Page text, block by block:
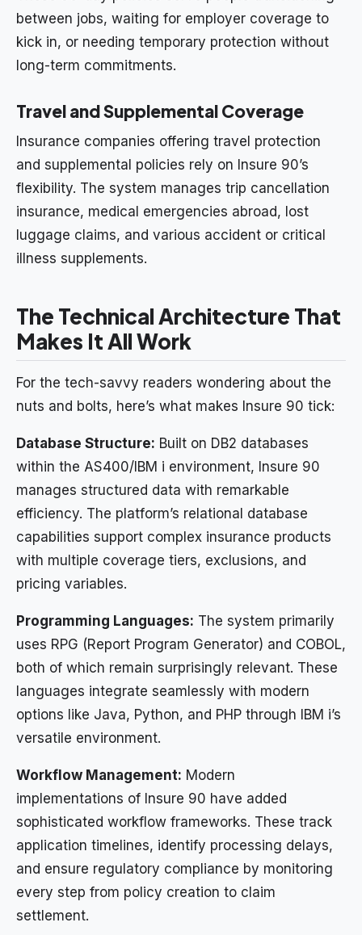
between jobs, waiting for employer coverage to
kick in, or needing temporary protection without
long-term commitments.
Travel and Supplemental Coverage
Insurance companies offering travel protection
and supplemental policies rely on Insure 90’s
flexibility. The system manages trip cancellation
insurance, medical emergencies abroad, lost
luggage claims, and various accident or critical
illness supplements.
The Technical Architecture That
Makes It All Work
For the tech-savvy readers wondering about the
nuts and bolts, here’s what makes Insure 90 tick:
Database Structure: Built on DB2 databases
within the AS400/IBM i environment, Insure 90
manages structured data with remarkable
efficiency. The platform’s relational database
capabilities support complex insurance products
with multiple coverage tiers, exclusions, and
pricing variables.
Programming Languages: The system primarily
uses RPG (Report Program Generator) and COBOL,
both of which remain surprisingly relevant. These
languages integrate seamlessly with modern
options like Java, Python, and PHP through IBM i’s
versatile environment.
Workflow Management: Modern
implementations of Insure 90 have added
sophisticated workflow frameworks. These track
application timelines, identify processing delays,
and ensure regulatory compliance by monitoring
every step from policy creation to claim
settlement.